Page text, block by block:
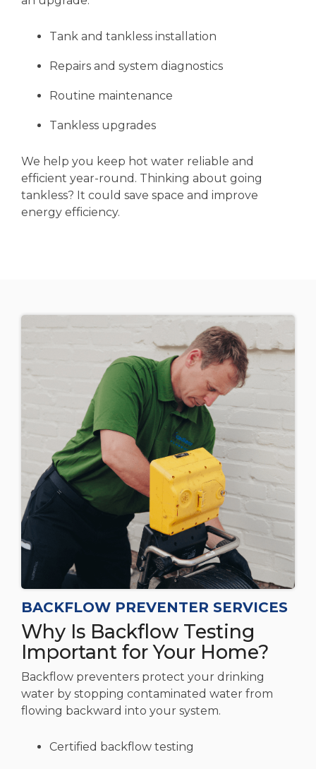
Tank and tankless installation
Repairs and system diagnostics
Routine maintenance
Tankless upgrades
We help you keep hot water reliable and
efficient year-round. Thinking about going
tankless? It could save space and improve
energy efficiency.
BACKFLOW PREVENTER SERVICES
Why Is Backflow Testing
Important for Your Home?
Backflow preventers protect your drinking
water by stopping contaminated water from
flowing backward into your system.
Certified backflow testing